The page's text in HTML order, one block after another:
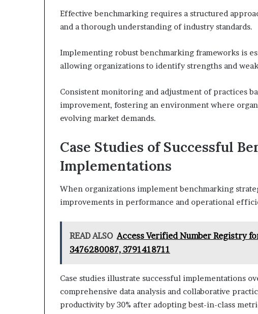
Effective benchmarking requires a structured
and a thorough understanding of industry standards.
Implementing robust benchmarking frameworks is
allowing organizations to identify strengths and
Consistent monitoring and adjustment of practices
improvement, fostering an environment where
evolving market demands.
Case Studies of Successful
Implementations
When organizations implement benchmarking
improvements in performance and operational
READ ALSO Access Verified Number Registry
3476280087, 3791418711
Case studies illustrate successful implementations
comprehensive data analysis and collaborative
productivity by 30% after adopting best-in-class